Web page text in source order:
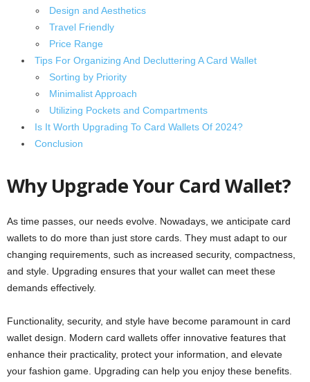
Design and Aesthetics
Travel Friendly
Price Range
Tips For Organizing And Decluttering A Card Wallet
Sorting by Priority
Minimalist Approach
Utilizing Pockets and Compartments
Is It Worth Upgrading To Card Wallets Of 2024?
Conclusion
Why Upgrade Your Card Wallet?
As time passes, our needs evolve. Nowadays, we anticipate card
wallets to do more than just store cards. They must adapt to our
changing requirements, such as increased security, compactness,
and style. Upgrading ensures that your wallet can meet these
demands effectively.
Functionality, security, and style have become paramount in card
wallet design. Modern card wallets offer innovative features that
enhance their practicality, protect your information, and elevate
your fashion game. Upgrading can help you enjoy these benefits.